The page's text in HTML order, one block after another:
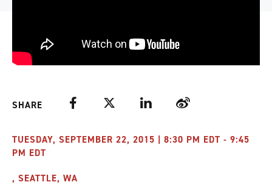
SHARE FacebookTwitter LinkedIn Weibo
TUESDAY, SEPTEMBER 22, 2015 | 8:30 PM EDT - 9:45
PM EDT
, SEATTLE, WA